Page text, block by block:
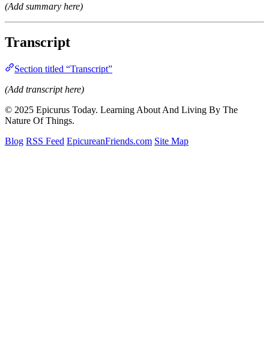
(Add summary here)
Transcript
Section titled “Transcript”
(Add transcript here)
© 2025 Epicurus Today. Learning About And Living By The
Nature Of Things.
Blog RSS Feed EpicureanFriends.com Site Map